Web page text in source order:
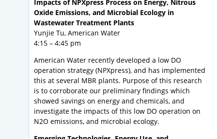
Impacts of NPXpress Process on Energy, Nitrous
Oxide Emissions, and Microbial Ecology in
Wastewater Treatment Plants
Yunjie Tu, American Water
4:15 – 4:45 pm
American Water recently developed a low DO
operation strategy (NPXpress), and has implemented
this at several MBR plants. Purpose of this research
is to corroborate our preliminary findings which
showed savings on energy and chemicals, and
investigate the impacts of this low DO operation on
N2O emissions, and microbial ecology.